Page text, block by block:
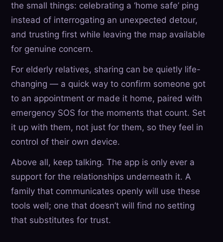
the small things: celebrating a ‘home safe’ ping
instead of interrogating an unexpected detour,
and trusting first while leaving the map available
for genuine concern.
For elderly relatives, sharing can be quietly life-
changing — a quick way to confirm someone got
to an appointment or made it home, paired with
emergency SOS for the moments that count. Set
it up with them, not just for them, so they feel in
control of their own device.
Above all, keep talking. The app is only ever a
support for the relationships underneath it. A
family that communicates openly will use these
tools well; one that doesn’t will find no setting
that substitutes for trust.